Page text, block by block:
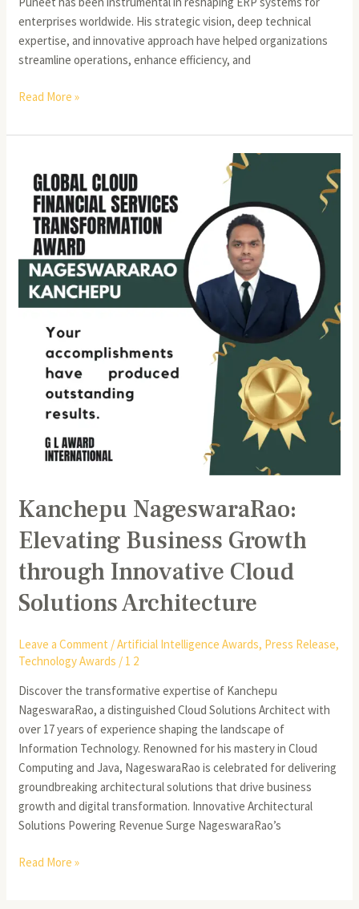
enterprises worldwide. His strategic vision, deep technical
expertise, and innovative approach have helped organizations
streamline operations, enhance efficiency, and
Read More »
Kanchepu NageswaraRao:
Elevating Business Growth
through Innovative Cloud
Solutions Architecture
Leave a Comment /Artificial Intelligence Awards, Press Release,
Technology Awards / 1 2
Discover the transformative expertise of Kanchepu
NageswaraRao, a distinguished Cloud Solutions Architect with
over 17 years of experience shaping the landscape of
Information Technology. Renowned for his mastery in Cloud
Computing and Java, NageswaraRao is celebrated for delivering
groundbreaking architectural solutions that drive business
growth and digital transformation. Innovative Architectural
Solutions Powering Revenue Surge NageswaraRao’s
NageswaraRao:
Elevating
Business
Growth
through
Innovative
Cloud
Architecture
Read More »